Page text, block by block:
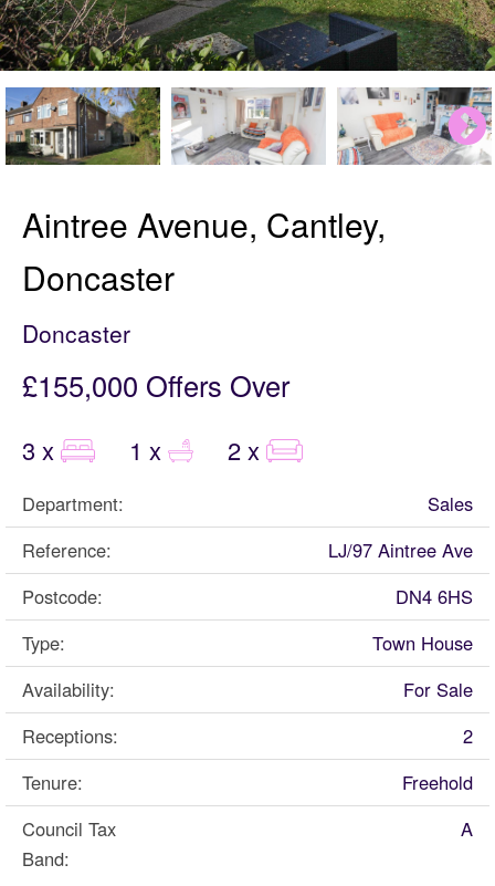
Aintree Avenue, Cantley,
Doncaster
Doncaster
£155,000 Offers Over
3 x 1 x 2 x
Department:
Sales
Reference:
LJ/97 Aintree Ave
Postcode:
DN4 6HS
Type:
Town House
Availability:
For Sale
Receptions:
2
Tenure:
Freehold
Council Tax
Band:
A